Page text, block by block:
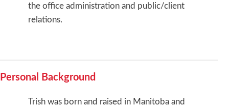
the office administration and public/client
relations.
Personal Background
Trish was born and raised in Manitoba and